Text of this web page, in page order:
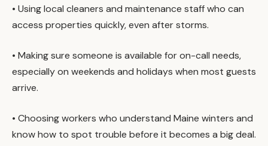
• Using local cleaners and maintenance staff who can
access properties quickly, even after storms.
• Making sure someone is available for on-call needs,
especially on weekends and holidays when most guests
arrive.
• Choosing workers who understand Maine winters and
know how to spot trouble before it becomes a big deal.